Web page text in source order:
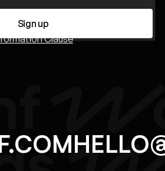
Sign up
Clause